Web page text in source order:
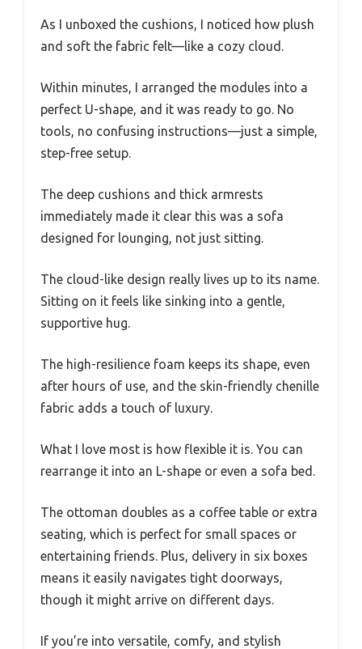
As I unboxed the cushions, I noticed how plush
and soft the fabric felt—like a cozy cloud.
Within minutes, I arranged the modules into a
perfect U-shape, and it was ready to go. No
tools, no confusing instructions—just a simple,
step-free setup.
The deep cushions and thick armrests
immediately made it clear this was a sofa
designed for lounging, not just sitting.
The cloud-like design really lives up to its name.
Sitting on it feels like sinking into a gentle,
supportive hug.
The high-resilience foam keeps its shape, even
after hours of use, and the skin-friendly chenille
fabric adds a touch of luxury.
What I love most is how flexible it is. You can
rearrange it into an L-shape or even a sofa bed.
The ottoman doubles as a coffee table or extra
seating, which is perfect for small spaces or
entertaining friends. Plus, delivery in six boxes
means it easily navigates tight doorways,
though it might arrive on different days.
If you’re into versatile, comfy, and stylish